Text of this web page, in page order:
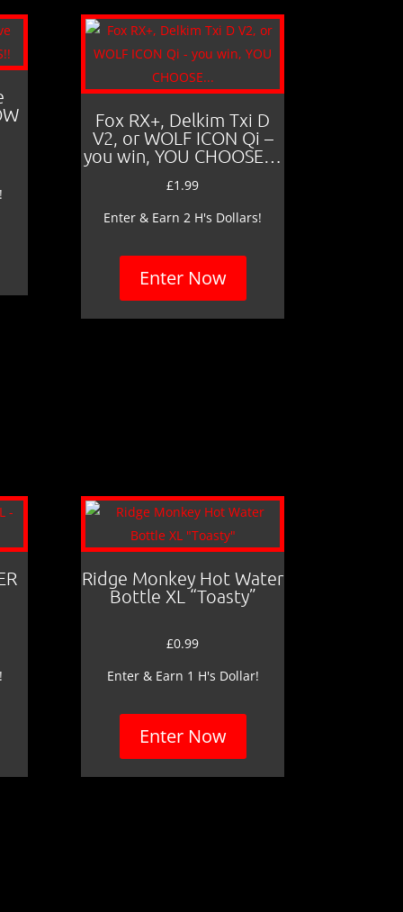
Fox RX+, Delkim Txi D
V2, or WOLF ICON Qi –
you win, YOU CHOOSE…
£1.99
Enter & Earn 2 H's Dollars!
Enter Now
Ridge Monkey Hot Water
Bottle XL “Toasty”
£0.99
Enter & Earn 1 H's Dollar!
Enter Now